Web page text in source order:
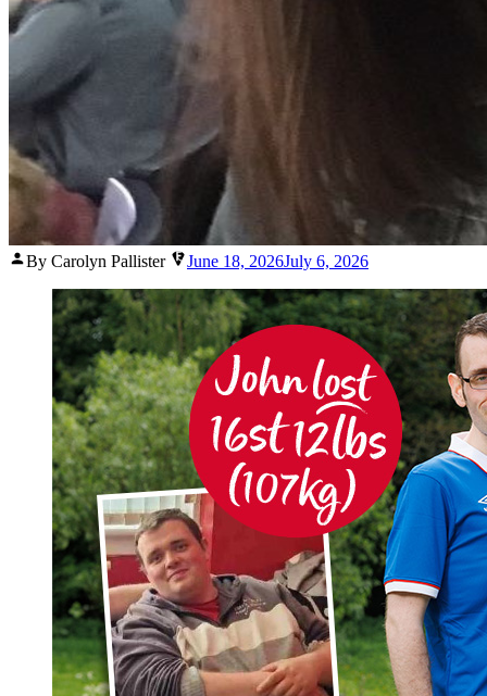
Posted
By Carolyn Pallister June 18, 2026July 6, 2026